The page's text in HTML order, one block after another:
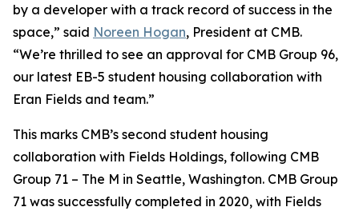
by a developer with a track record of success in the
space,” said Noreen Hogan, President at CMB.
“We’re thrilled to see an approval for CMB Group 96,
our latest EB-5 student housing collaboration with
Eran Fields and team.”
This marks CMB’s second student housing
collaboration with Fields Holdings, following CMB
Group 71 – The M in Seattle, Washington. CMB Group
71 was successfully completed in 2020, with Fields